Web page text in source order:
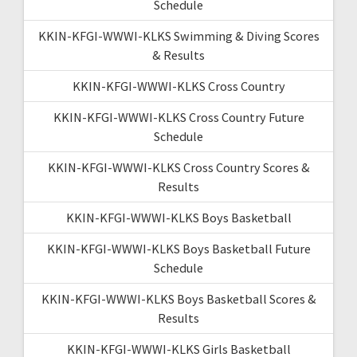
Schedule
KKIN-KFGI-WWWI-KLKS Swimming & Diving Scores
& Results
KKIN-KFGI-WWWI-KLKS Cross Country
KKIN-KFGI-WWWI-KLKS Cross Country Future
Schedule
KKIN-KFGI-WWWI-KLKS Cross Country Scores &
Results
KKIN-KFGI-WWWI-KLKS Boys Basketball
KKIN-KFGI-WWWI-KLKS Boys Basketball Future
Schedule
KKIN-KFGI-WWWI-KLKS Boys Basketball Scores &
Results
KKIN-KFGI-WWWI-KLKS Girls Basketball